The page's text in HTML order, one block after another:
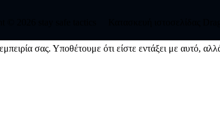
σας. Υποθέτουμε ότι είστε εντάξει με αυτό,